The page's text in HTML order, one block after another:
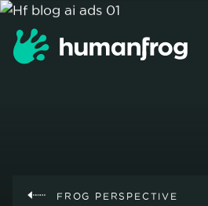
FROG PERSPECTIVE